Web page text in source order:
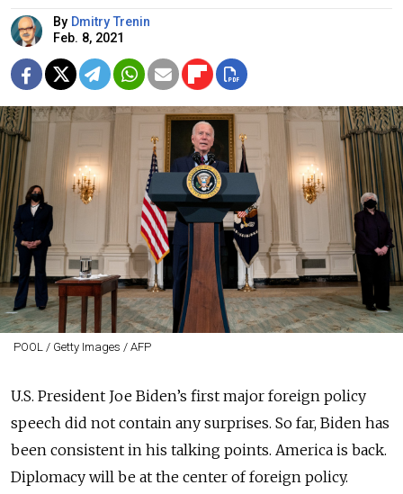
By Dmitry Trenin
Feb. 8, 2021
POOL / Getty Images / AFP
U.S. President Joe Biden’s first major foreign policy
speech did not contain any surprises. So far, Biden has
been consistent in his talking points. America is back.
Diplomacy will be at the center of foreign policy.